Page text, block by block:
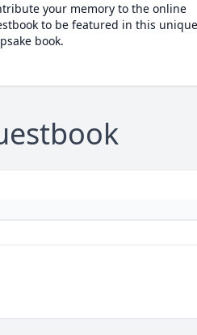
your memory to the online
to be featured in this unique
book.